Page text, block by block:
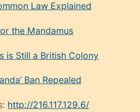
Law Explained
the Mandamus
is Still a British Colony
Ban Repealed
http://216.117.129.6/